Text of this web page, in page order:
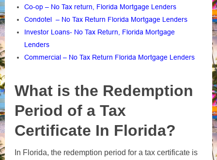
Co-op – No Tax return, Florida Mortgage Lenders
Condotel – No Tax Return Florida Mortgage Lenders
Investor Loans- No Tax Return, Florida Mortgage
Lenders
Commercial – No Tax Return Florida Mortgage Lenders
What is the Redemption
Period of a Tax
Certificate In Florida?
In Florida, the redemption period for a tax certificate is